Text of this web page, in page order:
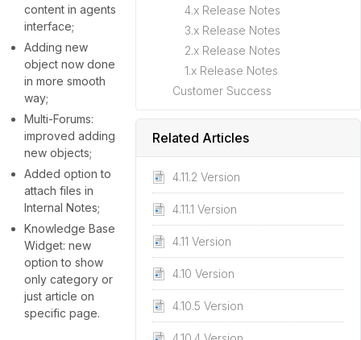
4.x Release Notes
3.x Release Notes
2.x Release Notes
1.x Release Notes
Customer Success
Related Articles
4.11.2 Version
4.11.1 Version
4.11 Version
4.10 Version
4.10.5 Version
content in agents
interface;
Adding new
object now done
in more smooth
way;
Multi-Forums:
improved adding
new objects;
Added option to
attach files in
Internal Notes;
Knowledge Base
Widget: new
option to show
only category or
just article on
specific page.